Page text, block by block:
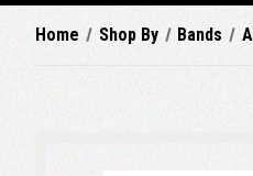
Home Shop By Bands